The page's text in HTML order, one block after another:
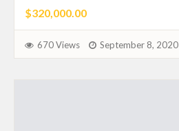
$320,000.00
670 Views September 8, 2020